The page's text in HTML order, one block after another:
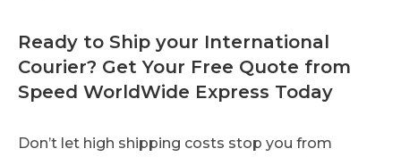
Ready to Ship your International
Courier? Get Your Free Quote from
Speed WorldWide Express Today
Don’t let high shipping costs stop you from